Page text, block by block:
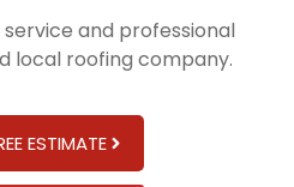
and professional
local roofing company.
ESTIMATE